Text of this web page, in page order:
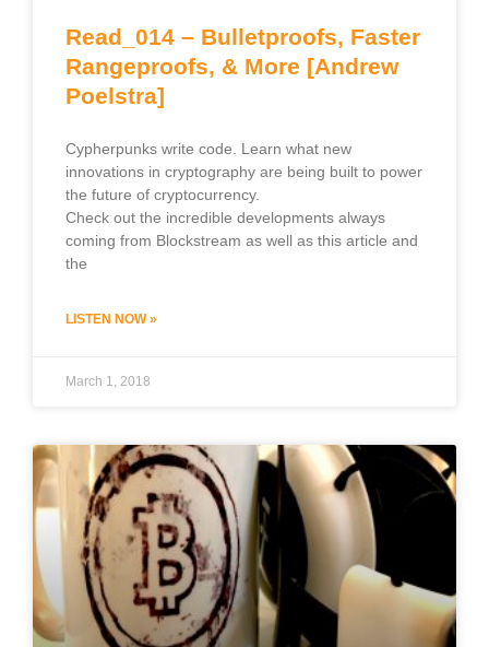
Read_014 – Bulletproofs, Faster
Rangeproofs, & More [Andrew
Poelstra]
Cypherpunks write code. Learn what new
innovations in cryptography are being built to power
the future of cryptocurrency.
Check out the incredible developments always
coming from Blockstream as well as this article and
the
LISTEN NOW »
March 1, 2018